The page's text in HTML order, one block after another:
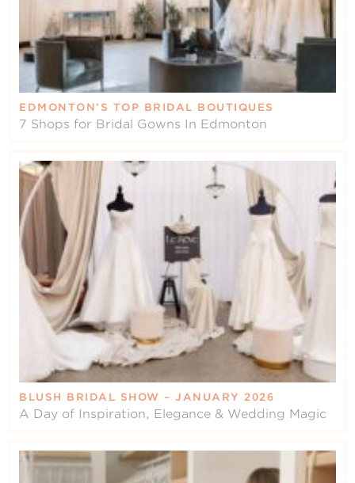
EDMONTON’S TOP BRIDAL BOUTIQUES
7 Shops for Bridal Gowns In Edmonton
BLUSH BRIDAL SHOW – JANUARY 2026
A Day of Inspiration, Elegance & Wedding Magic